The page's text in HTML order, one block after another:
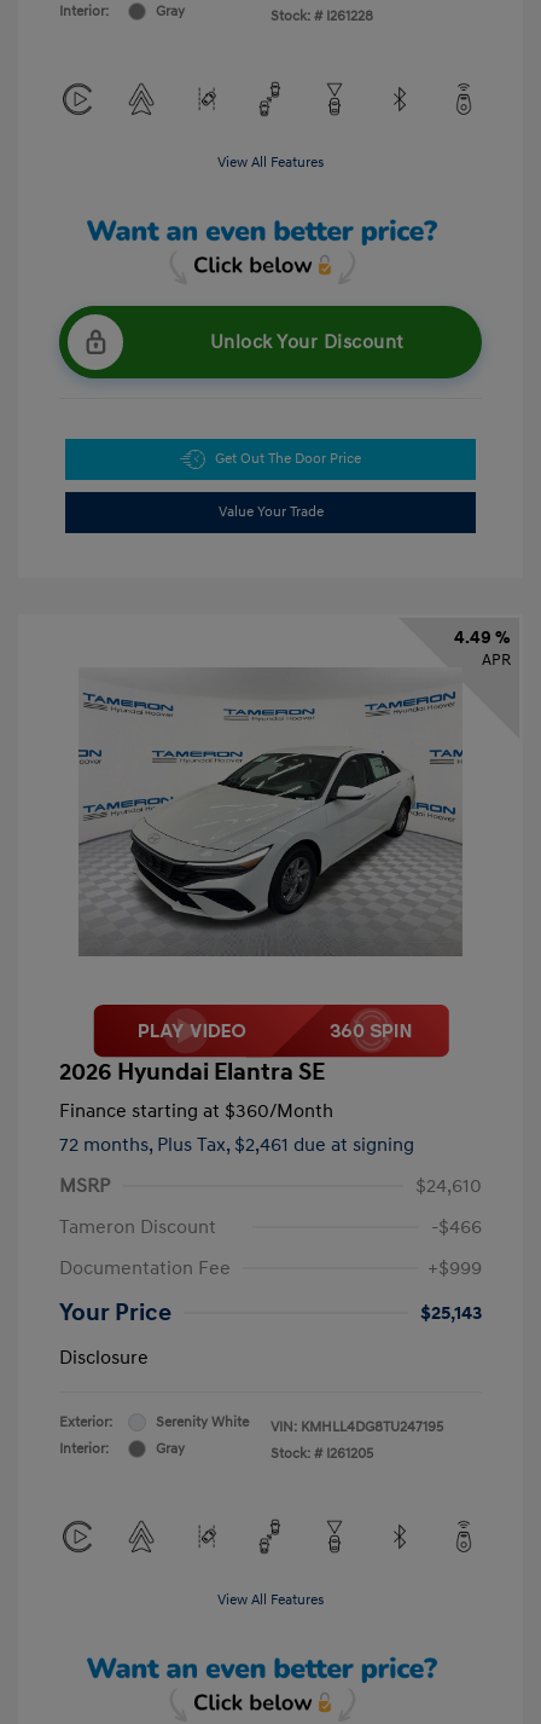
Interior:
Gray
Stock: # I261228
View All Features
Unlock Your Discount
Get Out The Door Price
Value Your Trade
4.49 %
APR
2026 Hyundai Elantra SE
Finance starting at $360/Month
72 months, Plus Tax, $2,461 due at signing
MSRP
$24,610
Tameron Discount
-$466
Documentation Fee
+$999
Your Price
$25,143
Disclosure
Exterior:
Serenity White
Interior:
Gray
VIN: KMHLL4DG8TU247195
Stock: # I261205
View All Features